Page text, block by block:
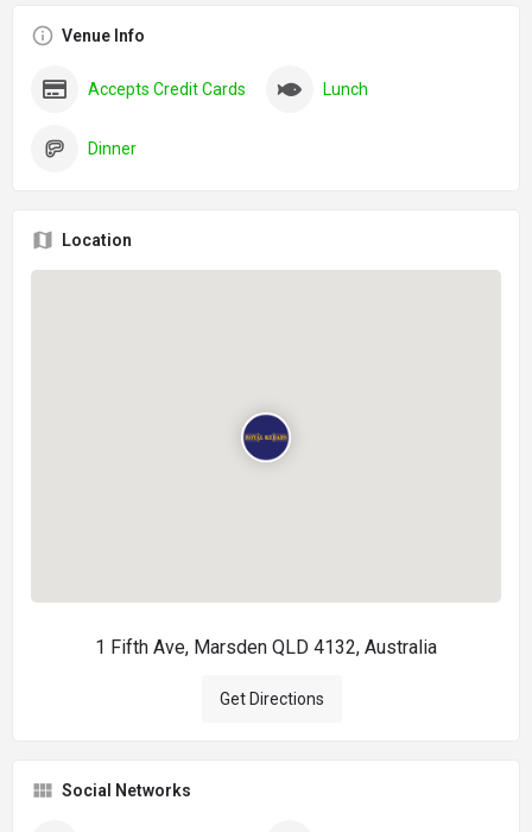
Venue Info
Accepts Credit Cards Lunch
Dinner
Location
1 Fifth Ave, Marsden QLD 4132, Australia
Get Directions
Social Networks